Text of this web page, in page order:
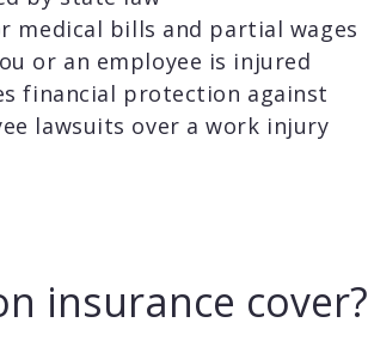
medical bills and partial wages
or an employee is injured
financial protection against
lawsuits over a work injury
insurance cover?